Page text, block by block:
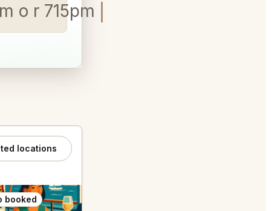
o r 715pm
locations
booked